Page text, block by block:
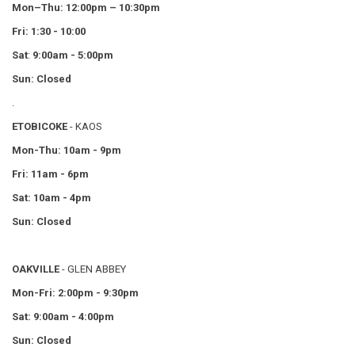
Mon–Thu: 12:00pm – 10:30pm
Fri: 1:30 - 10:00
Sat: 9:00am - 5:00pm
Sun: Closed
ETOBICOKE - KAOS
Mon-Thu: 10am - 9pm
Fri: 11am - 6pm
Sat: 10am - 4pm
Sun: Closed
OAKVILLE - GLEN ABBEY
Mon-Fri: 2:00pm - 9:30pm
Sat: 9:00am - 4:00pm
Sun: Closed